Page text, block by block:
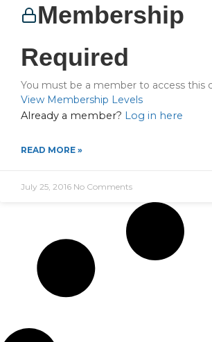
Membership
Required
You must be a member to access this
View Membership Levels
Already a member? Log in here
READ MORE »
July 25, 2016 No Comments